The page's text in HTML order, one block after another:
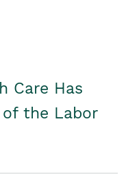
Care Has
the Labor